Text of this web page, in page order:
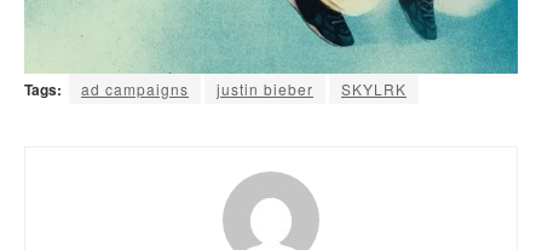
Tags: ad campaigns justin bieber SKYLRK